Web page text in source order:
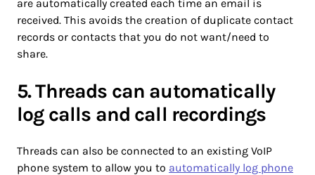
are automatically created each time an email is
received. This avoids the creation of duplicate contact
records or contacts that you do not want/need to
share.
5. Threads can automatically
log calls and call recordings
Threads can also be connected to an existing VoIP
phone system to allow you to automatically log phone